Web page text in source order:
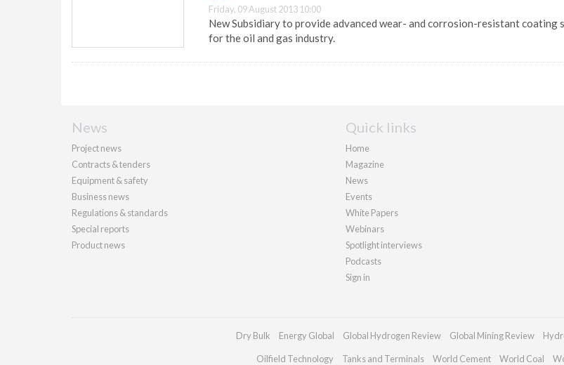
Friday, 09 August 2013 10:00
New Subsidiary to provide advanced wear- and corrosion-resistant coating
for the oil and gas industry.
News
Project news
Contracts & tenders
Equipment & safety
Business news
Regulations & standards
Special reports
Product news
Quick links
Home
Magazine
News
Events
White Papers
Webinars
Spotlight interviews
Podcasts
Sign in
Dry Bulk Energy Global Global Hydrogen Review Global Mining Review
Oilfield Technology Tanks and Terminals World Cement World Coal